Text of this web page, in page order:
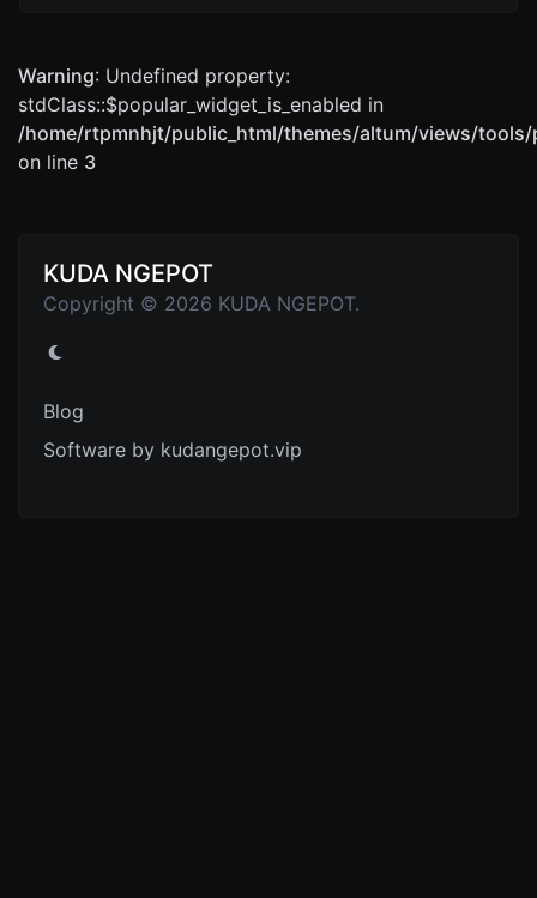
Warning: Undefined property:
stdClass::$popular_widget_is_enabled in
/home/rtpmnhjt/public_html/themes/altum/views/
on line 3
KUDA NGEPOT
Copyright © 2026 KUDA NGEPOT.
Blog
Software by kudangepot.vip